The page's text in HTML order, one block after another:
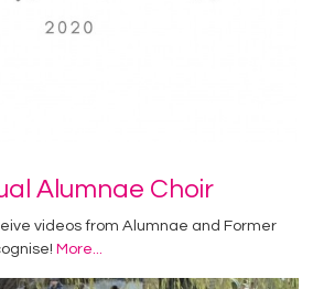
Alumnae Choir
videos from Alumnae and Former
More...